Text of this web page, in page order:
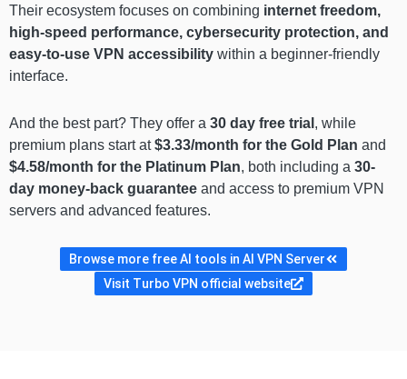
Their ecosystem focuses on combining internet freedom,
high-speed performance, cybersecurity protection, and
easy-to-use VPN accessibility within a beginner-friendly
interface.
And the best part? They offer a 30 day free trial , while
premium plans start at$3.33/month for the Gold Plan and
$4.58/month for the Platinum Plan, both including a 30-
day money-back guarantee and access to premium VPN
servers and advanced features.
Browse more free AI tools in AI VPN Server
Visit Turbo VPN official website